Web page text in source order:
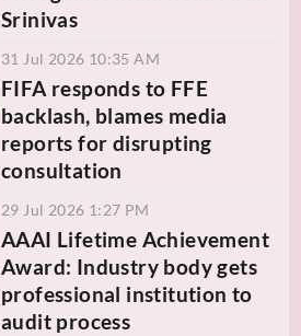
Srinivas
31 Jul 2026 10:35 AM
FIFA responds to FFE
backlash, blames media
reports for disrupting
consultation
29 Jul 2026 1:27 PM
AAAI Lifetime Achievement
Award: Industry body gets
professional institution to
audit process